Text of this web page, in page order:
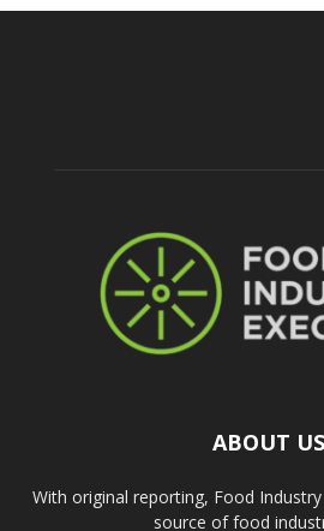
ABOUT US
With original reporting, Food
source of food